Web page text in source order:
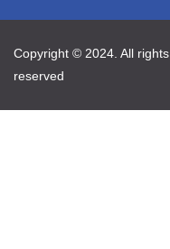
Copyright © 2024. All rights
reserved